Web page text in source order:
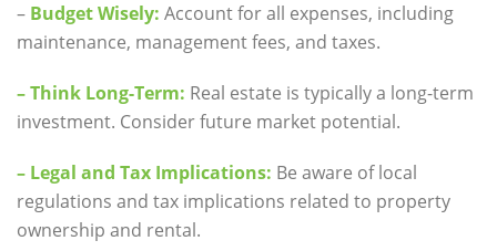
– Budget Wisely: Account for all expenses, including
maintenance, management fees, and taxes.
– Think Long-Term: Real estate is typically a long-term
investment. Consider future market potential.
– Legal and Tax Implications: Be aware of local
regulations and tax implications related to property
ownership and rental.